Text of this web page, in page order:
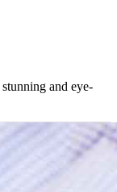
and eye-